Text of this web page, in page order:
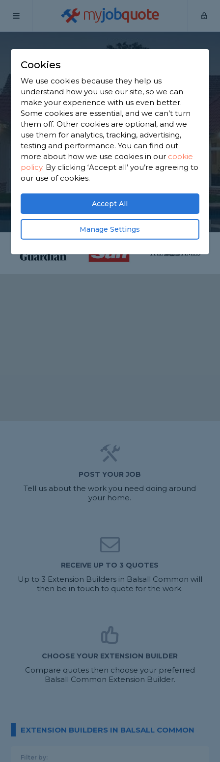
myjobquote
Home
Find an Extension
Builder in Balsall
Common
Find a local extension builder near you. We have
2,817 trusted and reviewed extension builders in
Balsall Common to choose from, based on 1,122
reviews.
POST YOUR JOB
Tell us about the work you need doing around
your home.
RECEIVE UP TO 3 QUOTES
Up to 3 Extension Builders in Balsall Common will
then be in touch to quote for the work.
CHOOSE YOUR EXTENSION BUILDER
Compare quotes then choose your preferred
Balsall Common Extension Builder.
EXTENSION BUILDERS IN BALSALL COMMON
Filter by:
Cookies
We use cookies because they help us
understand how you use our site, so we can
make your experience with us even better.
Some cookies are essential, and we can’t turn
them off. Other cookies are optional, and we
use them for analytics, tracking, advertising,
testing and performance. You can find out
more about how we use cookies in our cookie
policy. By clicking ‘Accept all’ you’re agreeing to
our use of cookies.
Accept All
Manage Settings